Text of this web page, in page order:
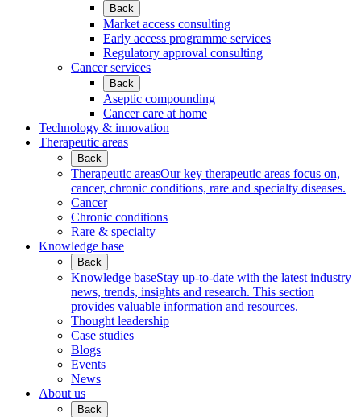
Back
Market access consulting
Early access programme services
Regulatory approval consulting
Cancer services
Back
Aseptic compounding
Cancer care at home
Technology & innovation
Therapeutic areas
Back
Therapeutic areasOur key therapeutic areas focus on,
cancer, chronic conditions, rare and specialty diseases.
Cancer
Chronic conditions
Rare & specialty
Knowledge base
Back
Knowledge baseStay up-to-date with the latest industry
news, trends, insights and research. This section
provides valuable information and resources.
Thought leadership
Case studies
Blogs
Events
News
About us
Back